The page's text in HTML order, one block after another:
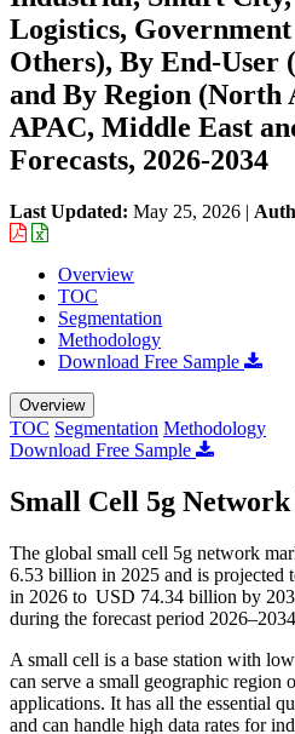
Logistics,
Others), By End-User
and By Region (North
APAC, Middle East
Forecasts, 2026-2034
Last Updated: May 25, 2026 |
Overview
TOC
Segmentation
Methodology
Download Free Sample
Overview
TOC Segmentation Methodology
Download Free Sample
Small Cell 5g
The global small cell 5g network
6.53 billion in 2025 and is
in 2026 to USD 74.34 billion by
during the forecast period
A small cell is a base station with
can serve a small geographic region
applications. It has all the essential
and can handle high data rates for